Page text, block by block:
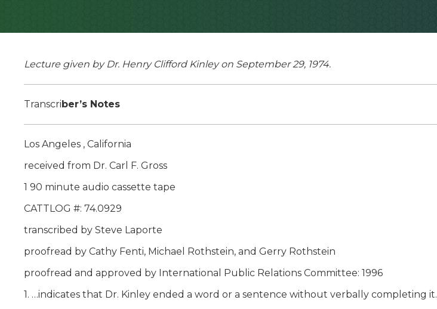
Lecture given by Dr. Henry Clifford Kinley on September 29, 1974.
Transcriber’s Notes
Los Angeles , California
received from Dr. Carl F. Gross
1 90 minute audio cassette tape
CATTLOG #: 74.0929
transcribed by Steve Laporte
proofread by Cathy Fenti, Michael Rothstein, and Gerry Rothstein
proofread and approved by International Public Relations Committee: 1996
1. …indicates that Dr. Kinley ended a word or a sentence without verbally completing it.